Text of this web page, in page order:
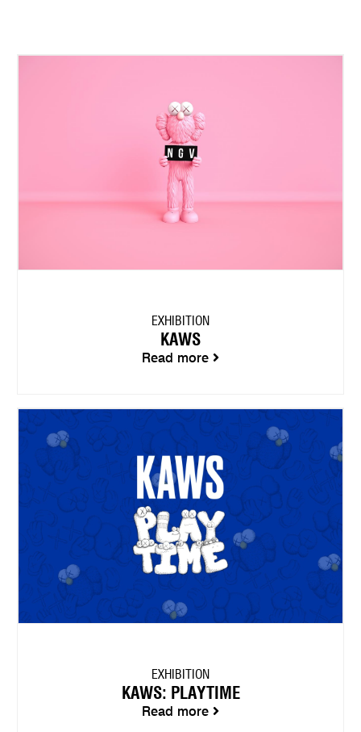
EXHIBITION
KAWS
Read more
EXHIBITION
KAWS: PLAYTIME
Read more